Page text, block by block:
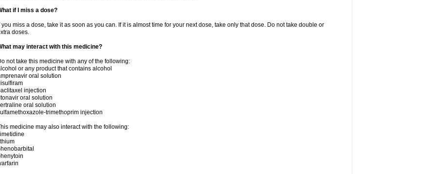
if I miss a dose?
you miss a dose, take it as soon as you can. If it is almost time for your next dose, take only that dose. Do not take double or
doses.
may interact with this medicine?
not take this medicine with any of the following:
or any product that contains alcohol
oral solution
injection
oral solution
oral solution
trimethoprim injection
medicine may also interact with the following: